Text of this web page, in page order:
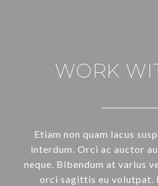
WORK
Etiam non quam lacus
interdum. Orci ac auctor
neque. Bibendum at varius
orci sagittis eu volutpat.